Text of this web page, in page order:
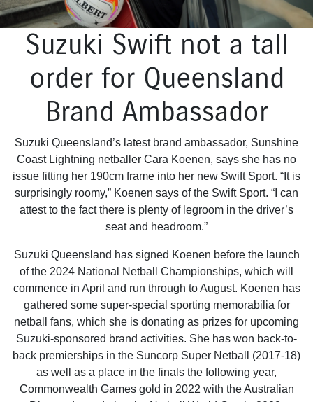
Suzuki Swift not a tall
order for Queensland
Brand Ambassador
Suzuki Queensland’s latest brand ambassador, Sunshine
Coast Lightning netballer Cara Koenen, says she has no
issue fitting her 190cm frame into her new Swift Sport. “It is
surprisingly roomy,” Koenen says of the Swift Sport. “I can
attest to the fact there is plenty of legroom in the driver’s
seat and headroom.”
Suzuki Queensland has signed Koenen before the launch
of the 2024 National Netball Championships, which will
commence in April and run through to August. Koenen has
gathered some super-special sporting memorabilia for
netball fans, which she is donating as prizes for upcoming
Suzuki-sponsored brand activities. She has won back-to-
back premierships in the Suncorp Super Netball (2017-18)
as well as a place in the finals the following year,
Commonwealth Games gold in 2022 with the Australian